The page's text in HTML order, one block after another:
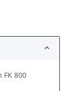
FK 800